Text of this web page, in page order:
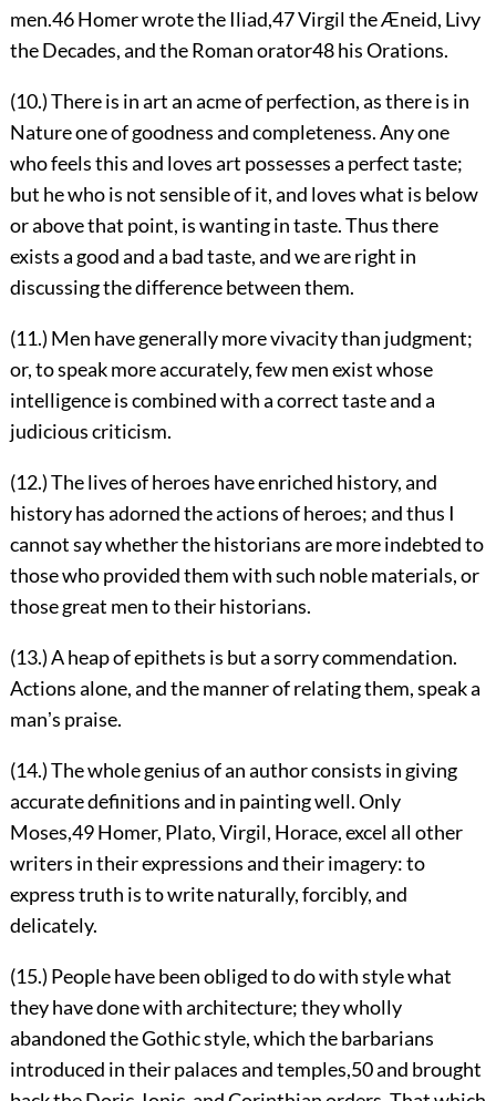
men.46Homer wrote the Iliad,47Virgil the Æneid, Livy
the Decades, and the Roman orator48his Orations.
(10.) There is in art an acme of perfection, as thereis in
Nature one of goodness and completeness. Any one
who feels this and loves art possesses a perfect taste;
but he who is not sensible of it, and loves what is below
or above that point, is wanting in taste. Thus there
exists a good and a bad taste, and we are right in
discussing the difference between them.
(11.) Men have generally more vivacity than judgment;
or, to speak more accurately, few men exist whose
intelligence is combined with a correct taste and a
judicious criticism.
(12.) The lives of heroes have enriched history, and
history has adorned the actions of heroes; and thus I
cannot say whether the historians are more indebted to
those who provided them with such noble materials, or
those great men to their historians.
(13.) A heap of epithets is but a sorry commendation.
Actions alone, and the manner of relating them, speak a
manʼs praise.
(14.) The whole genius of an author consists in giving
accurate definitions and in painting well. Only
Moses,49Homer, Plato, Virgil, Horace, excel all other
writers in their expressions and their imagery: to
express truth is to write naturally, forcibly, and
delicately.
(15.) People have been obliged to do with style what
they have done with architecture; they wholly
abandoned the Gothic style, which the barbarians
introduced in their palaces and temples,50and brought